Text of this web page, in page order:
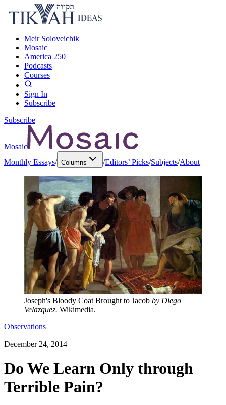
Meir Soloveichik
Mosaic
America 250
Podcasts
Courses
Sign In
Subscribe
Subscribe
Mosaic
Monthly Essays/ Columns /Editors’ Picks/Subjects/About
Joseph's Bloody Coat Brought to Jacob by Diego
Velazquez. Wikimedia.
Observations
December 24, 2014
Do We Learn Only through
Terrible Pain?